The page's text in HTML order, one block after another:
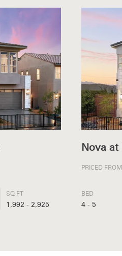
SQ FT
1,992 - 2,925
Nova at
PRICED
BED
4 - 5